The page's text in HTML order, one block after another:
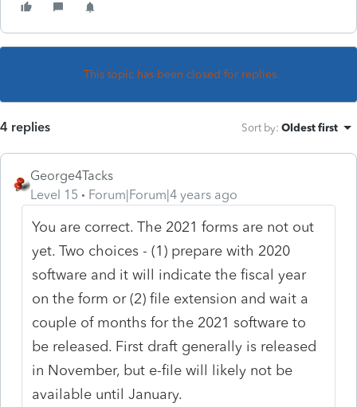
This topic has been closed for replies.
4 replies Sort by: Oldest first
George4Tacks
Level 15
Forum|Forum|4 years ago
You are correct. The 2021 forms are not out
yet. Two choices - (1) prepare with 2020
software and it will indicate the fiscal year
on the form or (2) file extension and wait a
couple of months for the 2021 software to
be released. First draft generally is released
in November, but e-file will likely not be
available until January.